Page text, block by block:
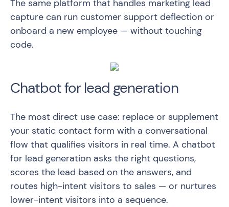
The same platform that handles marketing lead
capture can run customer support deflection or
onboard a new employee — without touching
code.
Chatbot for lead generation
The most direct use case: replace or supplement
your static contact form with a conversational
flow that qualifies visitors in real time. A chatbot
for lead generation asks the right questions,
scores the lead based on the answers, and
routes high-intent visitors to sales — or nurtures
lower-intent visitors into a sequence.